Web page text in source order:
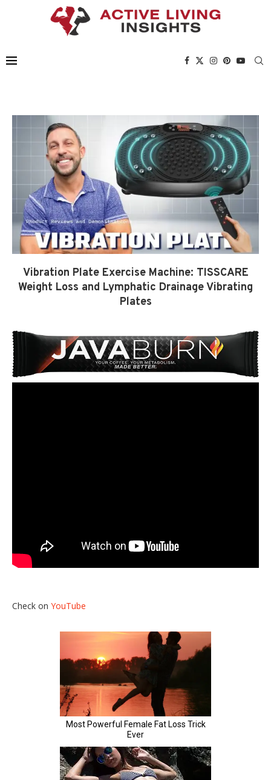
Vibration Plate Exercise Machine: TISSCARE
Weight Loss and Lymphatic Drainage Vibrating
Plates
Check on YouTube